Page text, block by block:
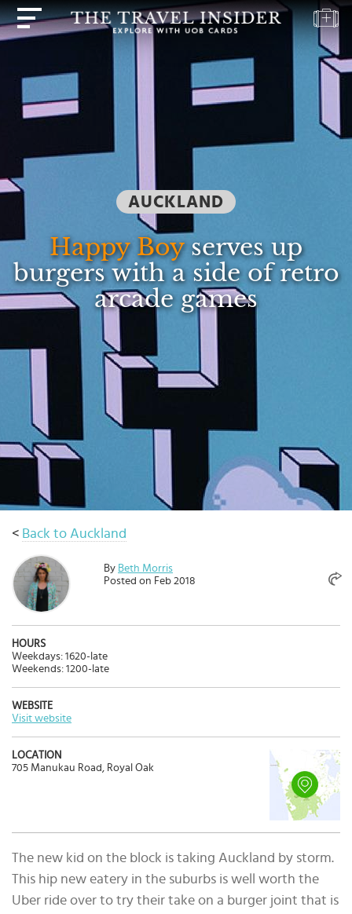
AUCKLAND
Happy Boyserves up
burgers with a side of retro
arcade games
< Back to Auckland
By Beth Morris
Posted on Feb 2018
HOURS
Weekdays: 1620-late
Weekends: 1200-late
WEBSITE
Visit website
LOCATION
705 Manukau Road, Royal Oak
The new kid on the block is taking Auckland by storm.
This hip new eatery in the suburbs is well worth the
Uber ride over to try their take on a burger joint that is
HOME
HIGHLIGHTS
DEALS
BOOK
NOW
PLAN
Select
country
Language